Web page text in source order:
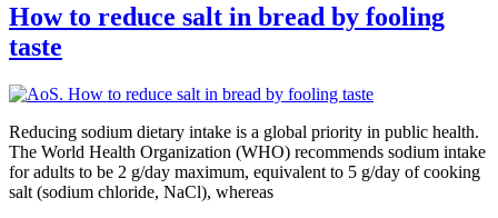
How to reduce salt in bread by fooling
taste
Reducing sodium dietary intake is a global priority in public health.
The World Health Organization (WHO) recommends sodium intake
for adults to be 2 g/day maximum, equivalent to 5 g/day of cooking
salt (sodium chloride, NaCl), whereas